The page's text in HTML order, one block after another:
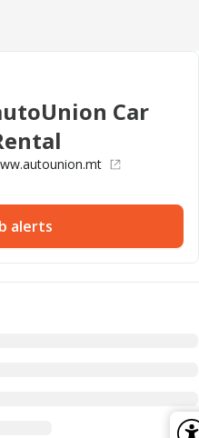
Car
alerts